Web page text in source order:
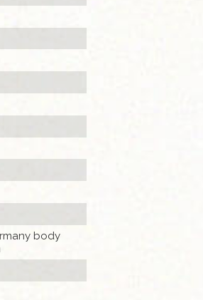
body